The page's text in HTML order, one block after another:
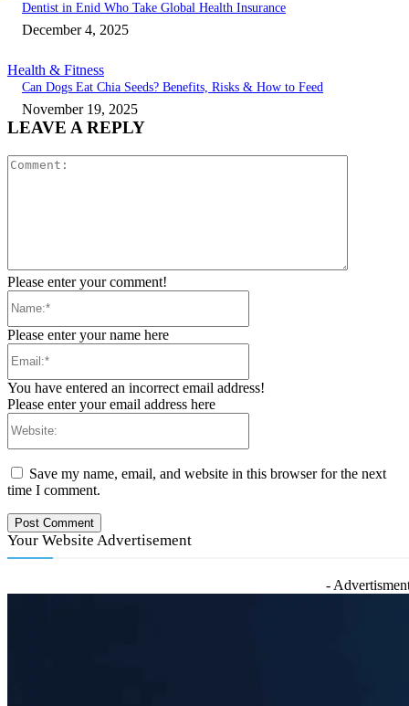
Dentist in Enid Who Take Global Health Insurance
December 4, 2025
Health & Fitness
Can Dogs Eat Chia Seeds? Benefits, Risks & How to Feed
November 19, 2025
LEAVE A REPLY
Please enter your comment!
Please enter your name here
You have entered an incorrect email address!
Please enter your email address here
Save my name, email, and website in this browser for the next
time I comment.
Your Website Advertisement
-